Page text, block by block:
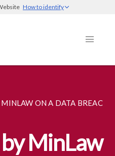
How to identify
ON A DATA BREACH...
MinLaw